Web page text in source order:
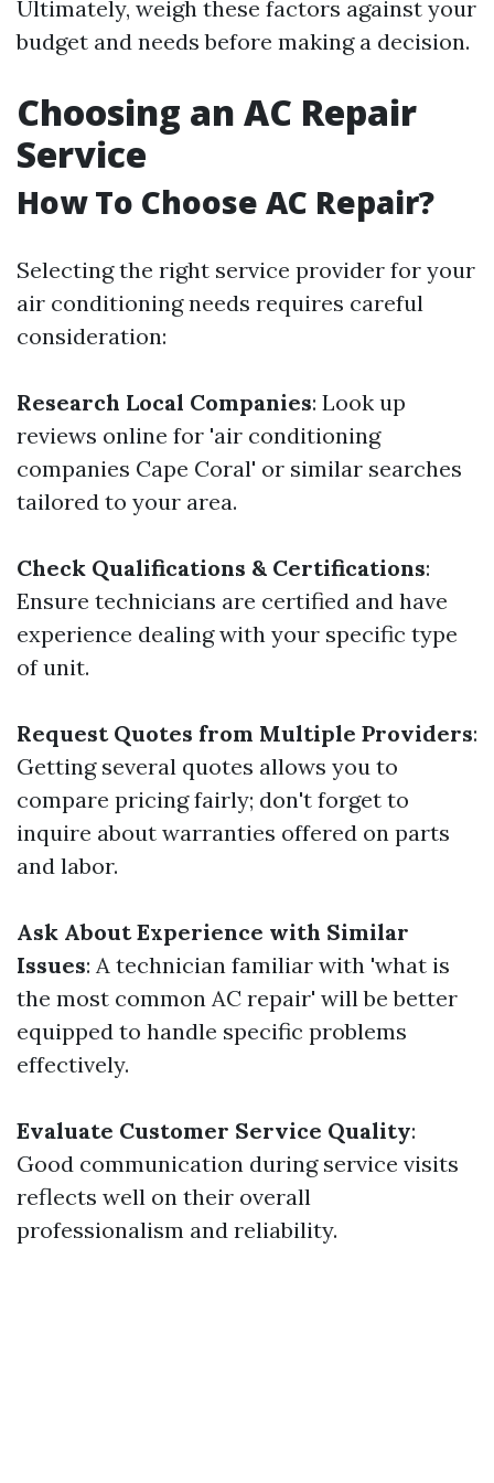
Ultimately, weigh these factors against your
budget and needs before making a decision.
Choosing an AC Repair
Service
How To Choose AC Repair?
Selecting the right service provider for your
air conditioning needs requires careful
consideration:
Research Local Companies: Look up
reviews online for 'air conditioning
companies Cape Coral' or similar searches
tailored to your area.
Check Qualifications & Certifications:
Ensure technicians are certified and have
experience dealing with your specific type
of unit.
Request Quotes from Multiple Providers:
Getting several quotes allows you to
compare pricing fairly; don't forget to
inquire about warranties offered on parts
and labor.
Ask About Experience with Similar
Issues: A technician familiar with 'what is
the most common AC repair' will be better
equipped to handle specific problems
effectively.
Evaluate Customer Service Quality:
Good communication during service visits
reflects well on their overall
professionalism and reliability.